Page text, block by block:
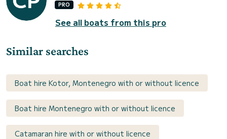
PRO
See all boats from this pro
Similar searches
Boat hire Kotor, Montenegro with or without licence
Boat hire Montenegro with or without licence
Catamaran hire with or without licence